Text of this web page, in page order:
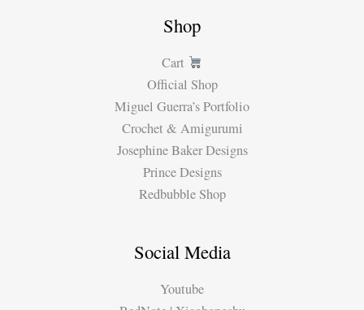
Shop
Cart
Official Shop
Miguel Guerra’s Portfolio
Crochet & Amigurumi
Josephine Baker Designs
Prince Designs
Redbubble Shop
Social Media
Youtube